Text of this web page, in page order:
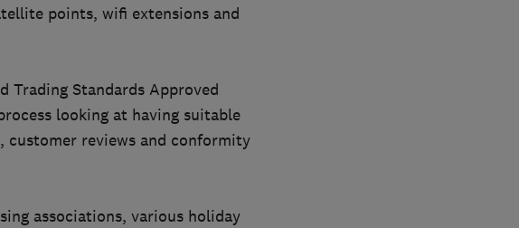
points, wifi extensions and
Trading Standards Approved
looking at having suitable
customer reviews and conformity
associations, various holiday